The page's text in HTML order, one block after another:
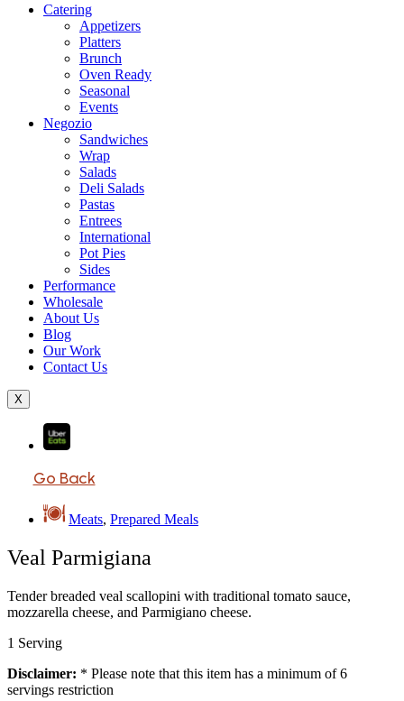
Catering
Appetizers
Platters
Brunch
Oven Ready
Seasonal
Events
Negozio
Sandwiches
Wrap
Salads
Deli Salads
Pastas
Entrees
International
Pot Pies
Sides
Performance
Wholesale
About Us
Blog
Our Work
Contact Us
X
Go Back
Meats, Prepared Meals
Veal Parmigiana
Tender breaded veal scallopini with traditional tomato sauce,
mozzarella cheese, and Parmigiano cheese.
1 Serving
Disclaimer: * Please note that this item has a minimum of 6
servings restriction